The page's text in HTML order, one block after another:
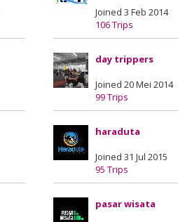
Joined 3 Feb 2014
106 Trips
day trippers
Joined 20 Mei 2014
99 Trips
haraduta
Joined 31 Jul 2015
95 Trips
pasar wisata